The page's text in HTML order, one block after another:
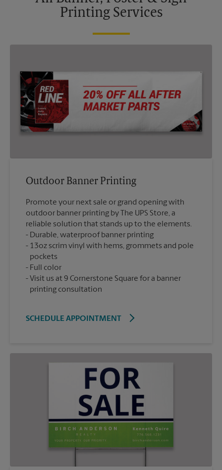
Printing Services
Outdoor Banner Printing
Promote your next sale or grand opening with
outdoor banner printing by The UPS Store, a
reliable solution that stands up to the elements.
Durable, waterproof banner printing
13oz scrim vinyl with hems, grommets and pole
pockets
Full color
Visit us at 9 Cornerstone Square for a banner
printing consultation
SCHEDULE APPOINTMENT